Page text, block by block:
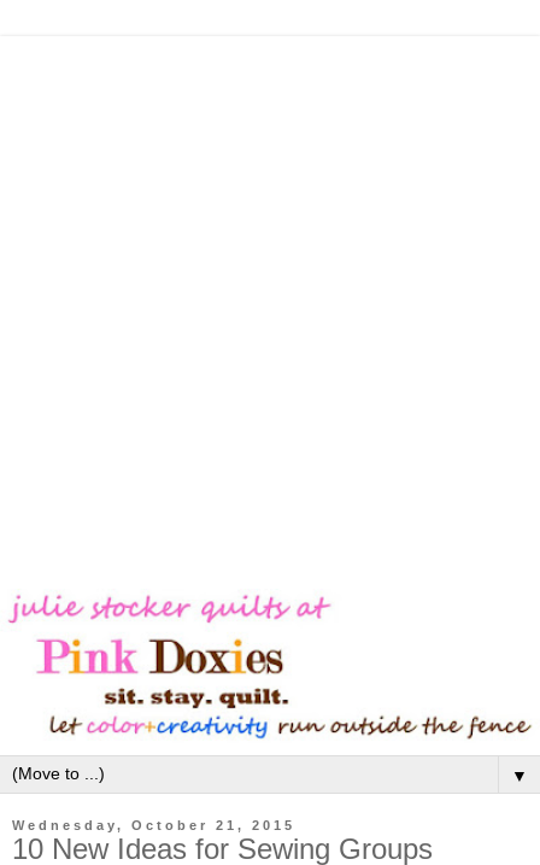
▼
Wednesday, October 21, 2015
10 New Ideas for Sewing Groups